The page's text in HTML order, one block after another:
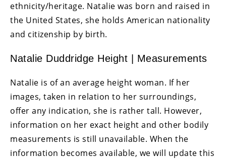
ethnicity/heritage. Natalie was born and raised in
the United States, she holds American nationality
and citizenship by birth.
Natalie Duddridge Height | Measurements
Natalie is of an average height woman. If her
images, taken in relation to her surroundings,
offer any indication, she is rather tall. However,
information on her exact height and other bodily
measurements is still unavailable. When the
information becomes available, we will update this